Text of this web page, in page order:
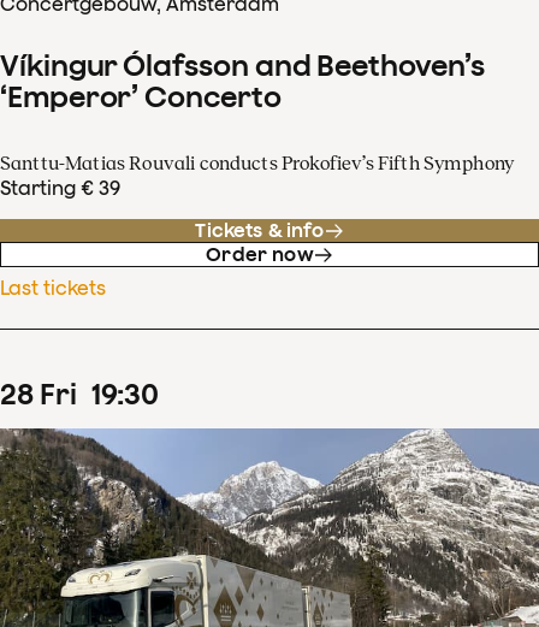
Víkingur Ólafsson and Beethoven’s
‘Emperor’ Concerto
Santtu-Matias Rouvali conducts Prokofiev’s Fifth Symphony
Starting € 39
Tickets & info
Order now
Last tickets
28 Fri 19:30